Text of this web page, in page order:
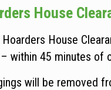
House
House
within 45 minutes of
will be removed